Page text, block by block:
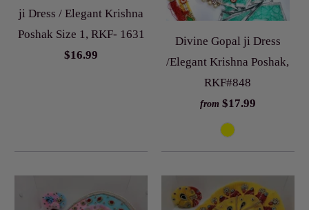
ji Dress / Elegant Krishna
Poshak Size 1, RKF- 1631
$16.99
Divine Gopal ji Dress
/Elegant Krishna Poshak,
RKF#848
from $17.99